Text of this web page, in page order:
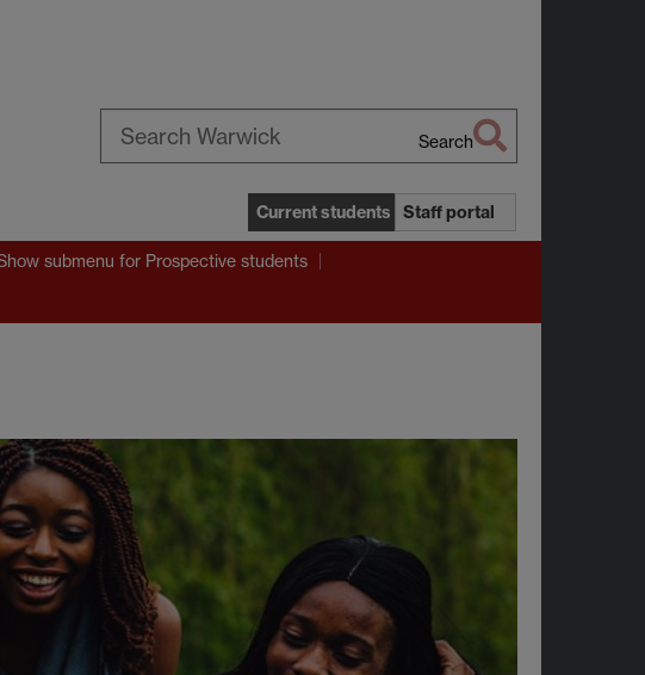
Search
Current students Staff portal
submenu for Prospective students